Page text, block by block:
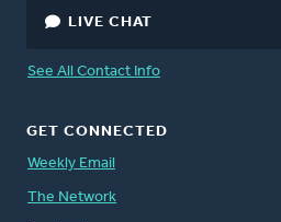
LIVE CHAT
See All Contact Info
GET CONNECTED
Weekly Email
The Network